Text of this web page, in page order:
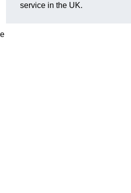
service in the UK.